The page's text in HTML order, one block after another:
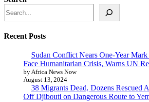
Recent Posts
Sudan Conflict Nears One-Year
Face Humanitarian Crisis, Warns UN
by Africa News Now
August 13, 2024
38 Migrants Dead, Dozens Rescued
Off Djibouti on Dangerous Route to